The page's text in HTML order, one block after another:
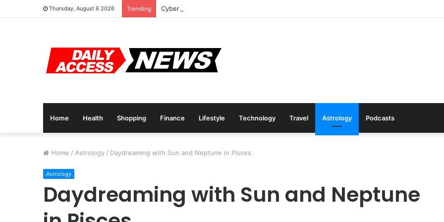
Thursday, August 6 2026 Trending Cyber Monday Deals: Cookware Available on Amazon
Home Health Shopping Finance Lifestyle Technology Travel Astrology Podcasts
Home / Astrology / Daydreaming with Sun and Neptune in Pisces
Astrology
Daydreaming with Sun and Neptune